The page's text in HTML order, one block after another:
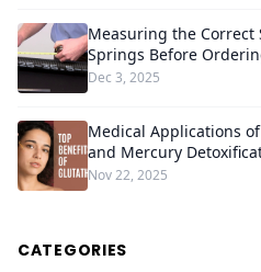
Measuring the Correct
Springs Before
Dec 3, 2025
Medical Applications
and Mercury
Nov 22, 2025
CATEGORIES